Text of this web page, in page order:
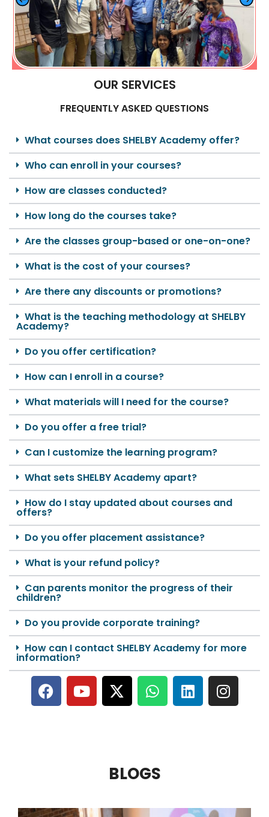
OUR SERVICES
FREQUENTLY ASKED QUESTIONS
What courses does SHELBY Academy offer?
Who can enroll in your courses?
How are classes conducted?
How long do the courses take?
Are the classes group-based or one-on-one?
What is the cost of your courses?
Are there any discounts or promotions?
What is the teaching methodology at SHELBY
Academy?
Do you offer certification?
How can I enroll in a course?
What materials will I need for the course?
Do you offer a free trial?
Can I customize the learning program?
What sets SHELBY Academy apart?
How do I stay updated about courses and
offers?
Do you offer placement assistance?
What is your refund policy?
Can parents monitor the progress of their
children?
Do you provide corporate training?
How can I contact SHELBY Academy for more
information?
BLOGS